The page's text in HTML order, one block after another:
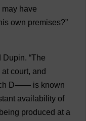
may have
own premises?”
Dupin. “The
at court, and
D—— is known
availability of
being produced at a